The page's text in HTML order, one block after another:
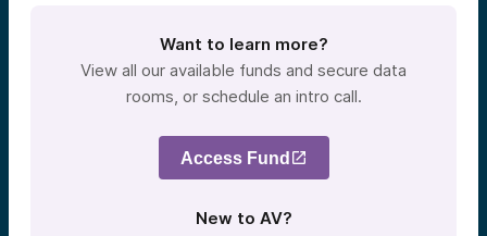
Want to learn more?
View all our available funds and secure data
rooms, or schedule an intro call.
Access Fund
New to AV?